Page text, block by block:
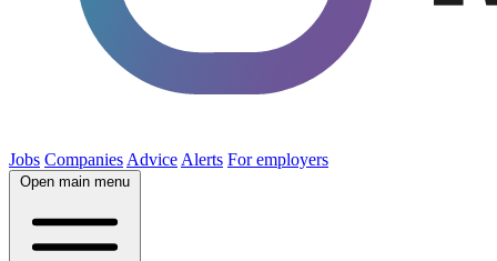
Jobs Companies Advice Alerts For employers
Open main menu